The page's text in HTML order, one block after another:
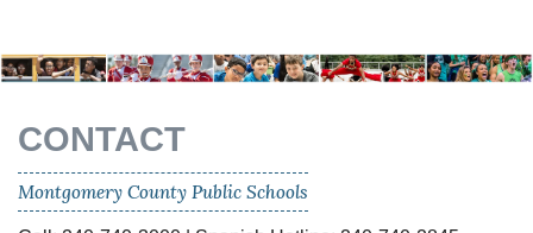
CONTACT
Montgomery County Public Schools